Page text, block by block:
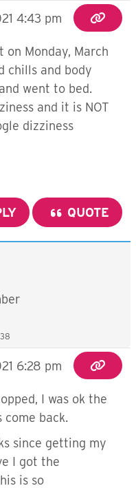
4:43 pm
on Monday, March
chills and body
went to bed.
and it is NOT
dizziness
QUOTE
6:28 pm
I was ok the
back.
since getting my
I got the
is so